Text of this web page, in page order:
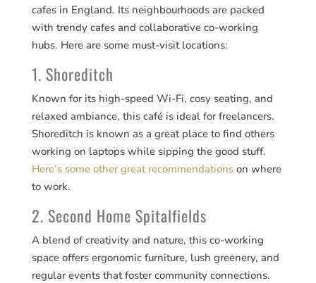
cafes in England. Its neighbourhoods are packed
with trendy cafes and collaborative co-working
hubs. Here are some must-visit locations:
1. Shoreditch
Known for its high-speed Wi-Fi, cosy seating, and
relaxed ambiance, this café is ideal for freelancers.
Shoreditch is known as a great place to find others
working on laptops while sipping the good stuff.
Here’s some other great recommendationson where
to work.
2. Second Home Spitalfields
A blend of creativity and nature, this co-working
space offers ergonomic furniture, lush greenery, and
regular events that foster community connections.